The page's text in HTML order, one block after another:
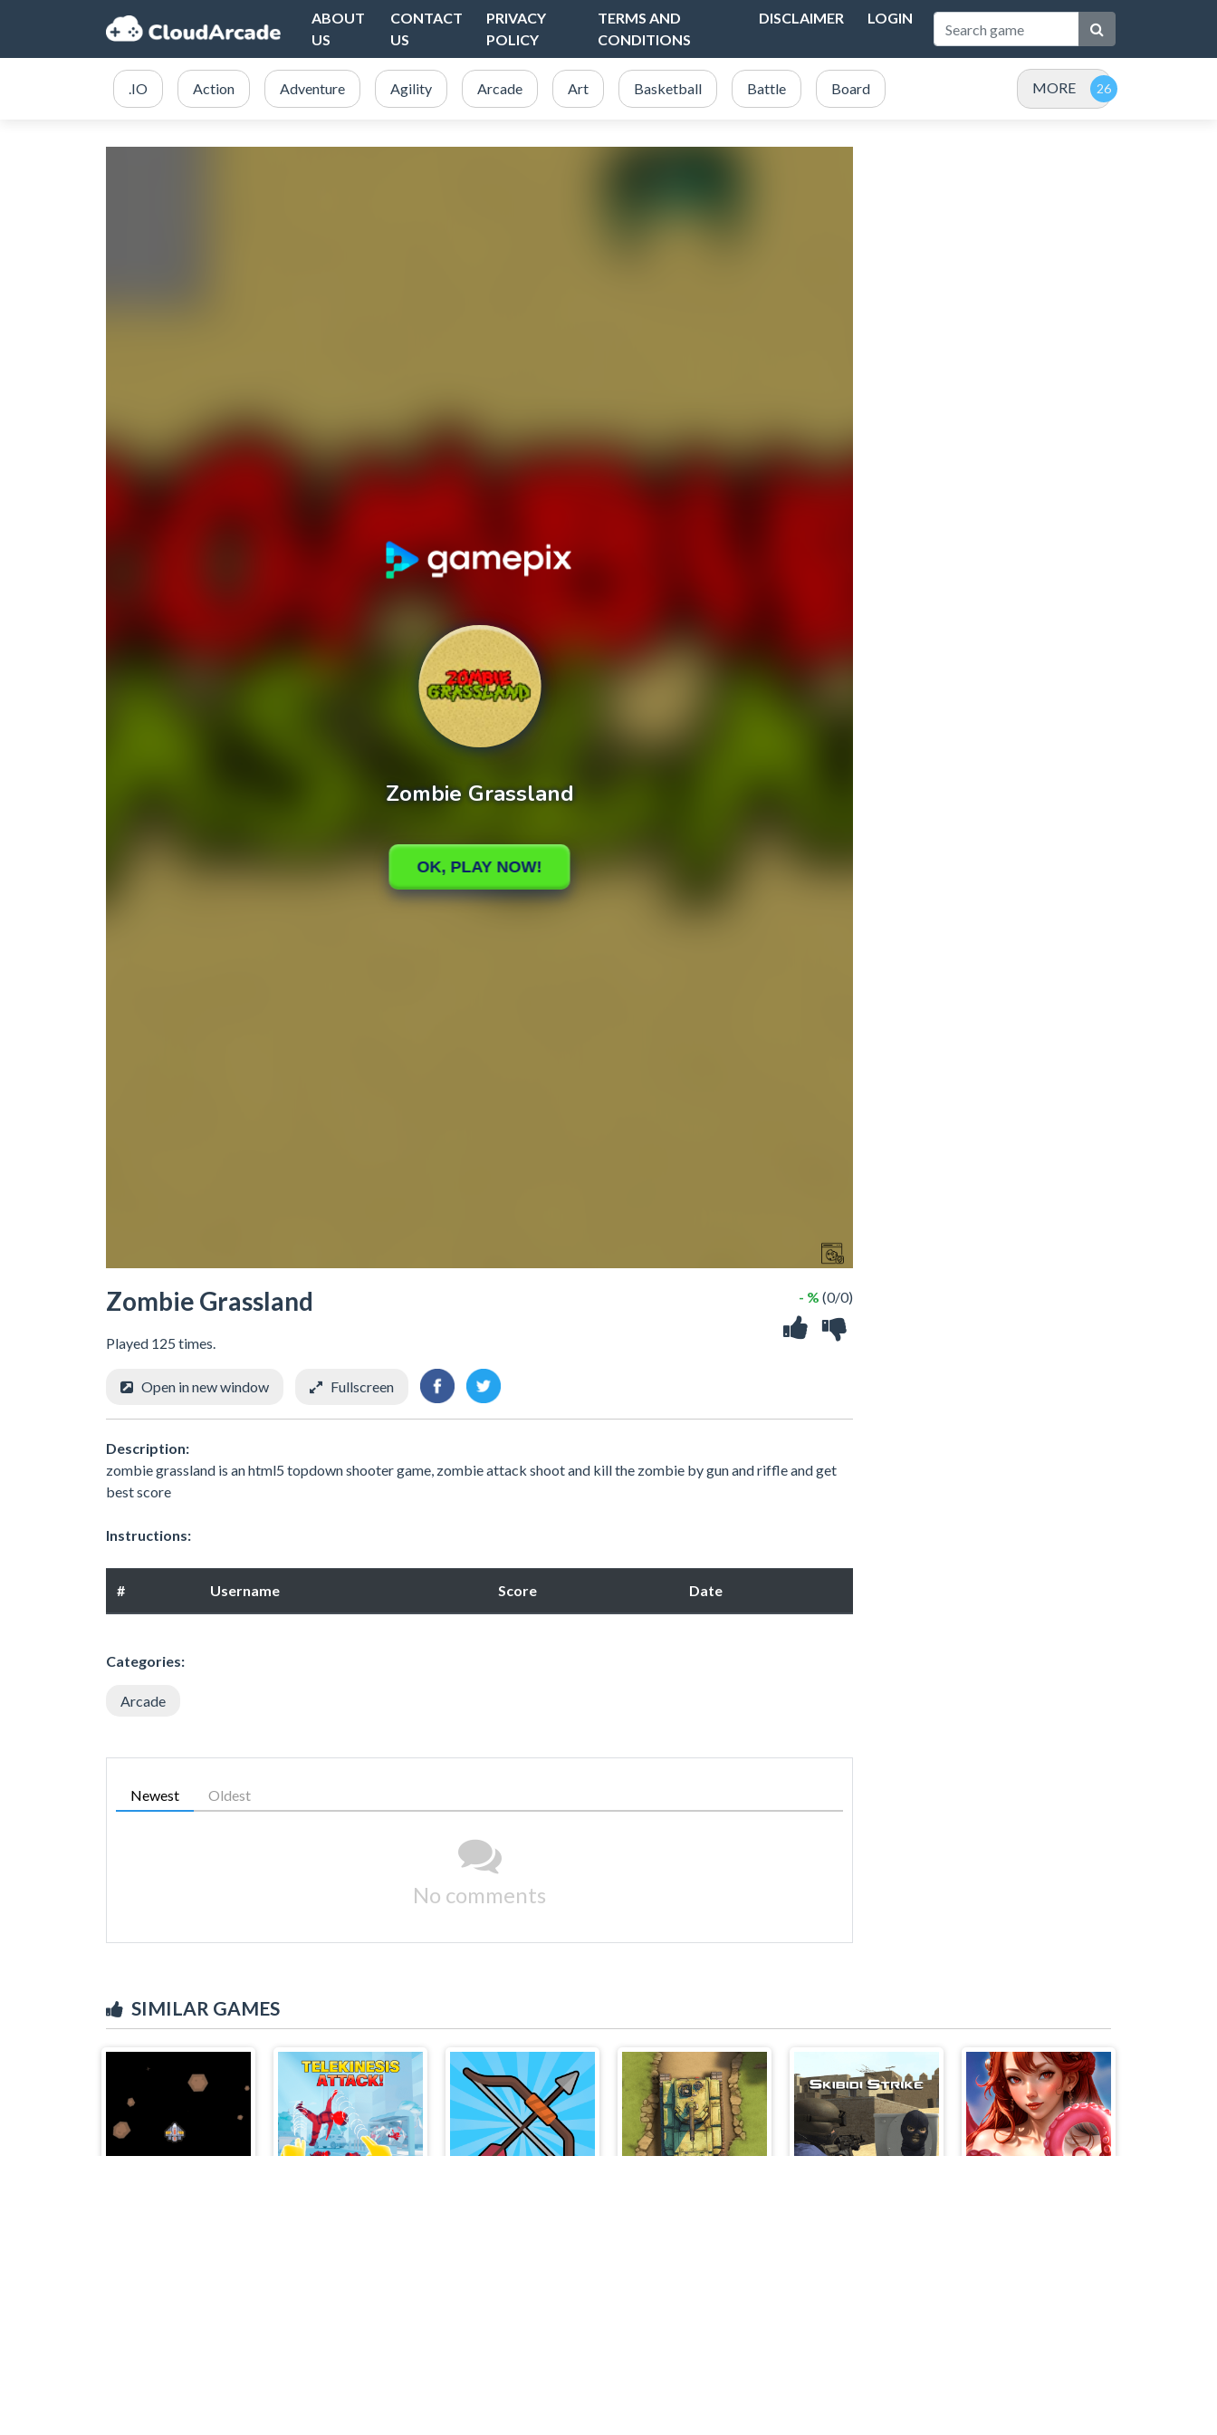
ABOUT
US
CONTACT
US
PRIVACY
POLICY
TERMS AND
CONDITIONS
DISCLAIMER LOGIN
.IO Action Adventure Agility Arcade Art Basketball Battle Board MORE
Zombie Grassland
Played 125 times.
- % (0/0)
Open in new window Fullscreen
Description:
zombie grassland is an html5 topdown shooter game, zombie attack shoot and kill the zombie by gun and riffle and get
best score
Instructions:
# Username Score Date
Categories:
Arcade
Newest Oldest
No comments
SIMILAR GAMES